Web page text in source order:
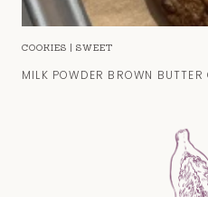
COOKIES | SWEET
MILK POWDER BROWN